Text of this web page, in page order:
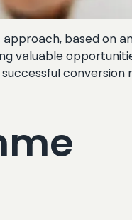
based on
valuable